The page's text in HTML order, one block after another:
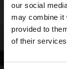
our social
may combine it
provided to
of their